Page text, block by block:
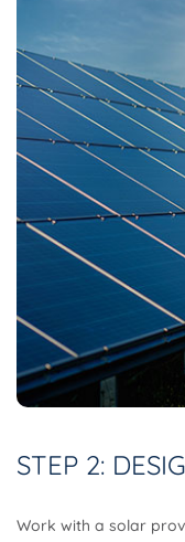
STEP 2:
Work with a solar